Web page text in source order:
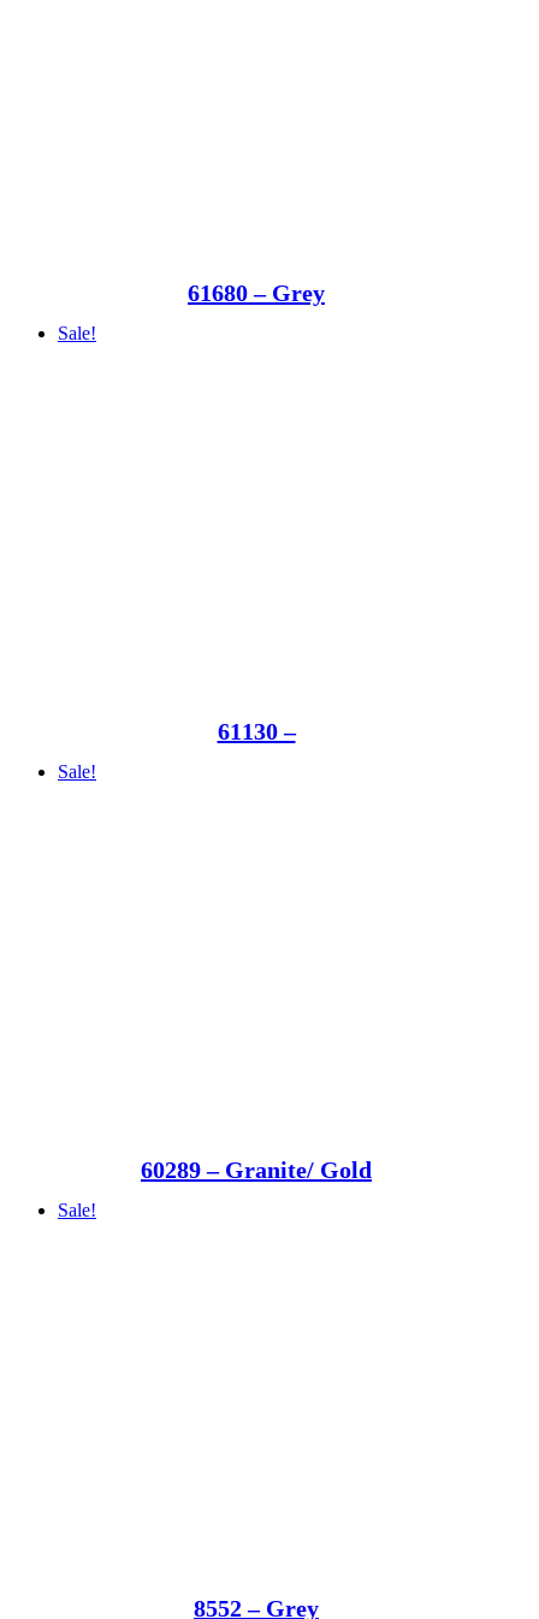
61680 – Grey
Sale!
61130 –
Sale!
60289 – Granite/ Gold
Sale!
8552 – Grey